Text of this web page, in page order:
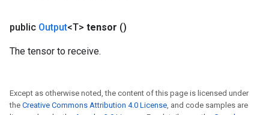
public Output<T> tensor ()
The tensor to receive.
Except as otherwise noted, the content of this page is licensed under
the Creative Commons Attribution 4.0 License, and code samples are